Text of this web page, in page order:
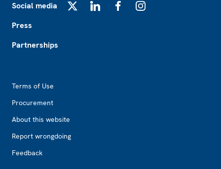
Social media
Press
Partnerships
Terms of Use
Procurement
About this website
Report wrongdoing
Feedback